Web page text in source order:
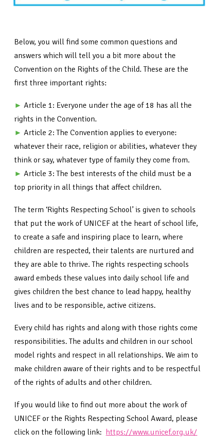
Below, you will find some common questions and
answers which will tell you a bit more about the
Convention on the Rights of the Child. These are the
first three important rights:
►Article 1: Everyone under the age of 18 has all the
rights in the Convention.
►Article 2: The Convention applies to everyone:
whatever their race, religion or abilities, whatever they
think or say, whatever type of family they come from.
►Article 3: The best interests of the child must be a
top priority in all things that affect children.
The term ‘Rights Respecting School’ is given to schools
that put the work of UNICEF at the heart of school life,
to create a safe and inspiring place to learn, where
children are respected, their talents are nurtured and
they are able to thrive. The rights respecting schools
award embeds these values into daily school life and
gives children the best chance to lead happy, healthy
lives and to be responsible, active citizens.
Every child has rights and along with those rights come
responsibilities. The adults and children in our school
model rights and respect in all relationships. We aim to
make children aware of their rights and to be respectful
of the rights of adults and other children.
If you would like to find out more about the work of
UNICEF or the Rights Respecting School Award, please
click on the following link: https://www.unicef.org.uk/